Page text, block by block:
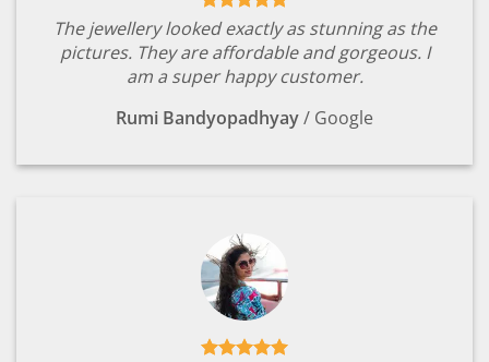
The jewellery looked exactly as stunning as the
pictures. They are affordable and gorgeous. I
am a super happy customer.
Rumi Bandyopadhyay/ Google